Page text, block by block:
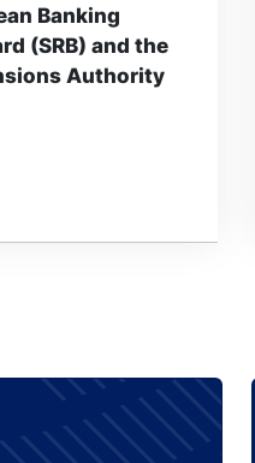
Banking
(SRB) and the
Authority